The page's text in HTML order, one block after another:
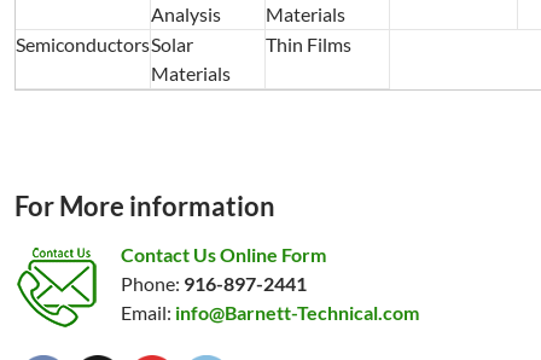
Analysis
Materials
SemiconductorsSolar
Materials
Thin Films
For More information
Contact Us Online Form
Phone: 916-897-2441
Email: info@Barnett-Technical.com